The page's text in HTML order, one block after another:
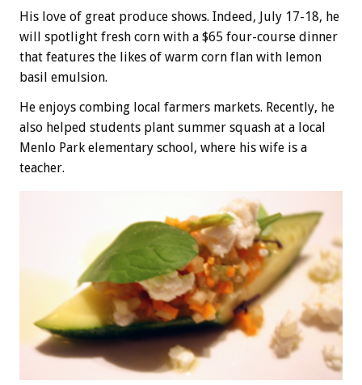
His love of great produce shows. Indeed, July 17-18, he
will spotlight fresh corn with a $65 four-course dinner
that features the likes of warm corn flan with lemon
basil emulsion.
He enjoys combing local farmers markets. Recently, he
also helped students plant summer squash at a local
Menlo Park elementary school, where his wife is a
teacher.